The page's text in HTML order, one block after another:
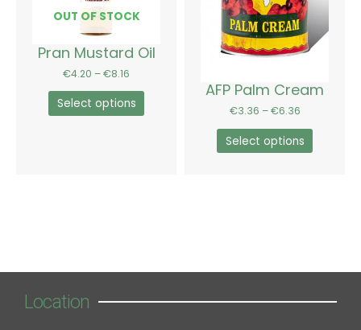
OUT OF STOCK
Pran Mustard Oil
€4.20 –€8.16
Select options
be
product
AFP Palm Cream
€3.36 – €6.36
Select options
options
may
be
on
Location